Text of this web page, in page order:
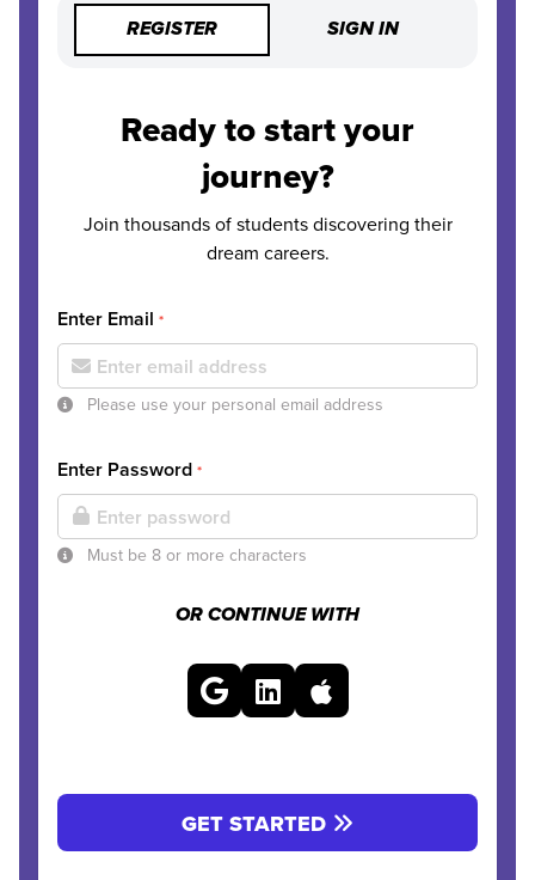
REGISTER SIGN IN
Ready to start your
journey?
Join thousands of students discovering their
dream careers.
Enter Email *
Please use your personal email address
Enter Password *
Must be 8 or more characters
OR CONTINUE WITH
GET STARTED